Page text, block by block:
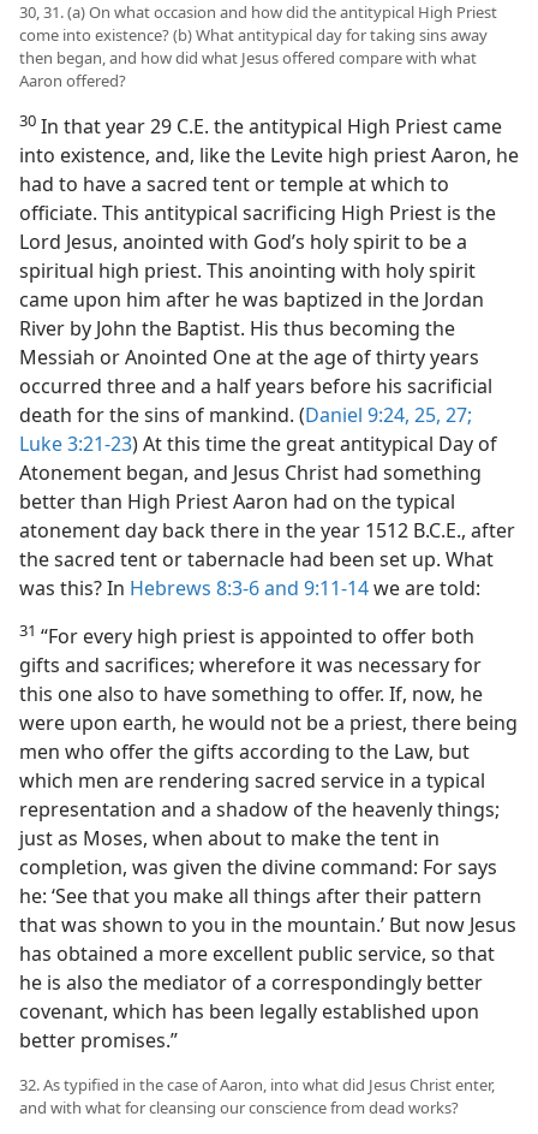
30, 31. (a) On what occasion and how did the antitypical High Priest
come into existence? (b) What antitypical day for taking sins away
then began, and how did what Jesus offered compare with what
Aaron offered?
30 In that year 29 C.E. the antitypical High Priest came
into existence, and, like the Levite high priest Aaron, he
had to have a sacred tent or temple at which to
officiate. This antitypical sacrificing High Priest is the
Lord Jesus, anointed with God’s holy spirit to be a
spiritual high priest. This anointing with holy spirit
came upon him after he was baptized in the Jordan
River by John the Baptist. His thus becoming the
Messiah or Anointed One at the age of thirty years
occurred three and a half years before his sacrificial
death for the sins of mankind. (Daniel 9:24, 25, 27;
Luke 3:21-23) At this time the great antitypical Day of
Atonement began, and Jesus Christ had something
better than High Priest Aaron had on the typical
atonement day back there in the year 1512 B.C.E., after
the sacred tent or tabernacle had been set up. What
was this? In Hebrews 8:3-6 and 9:11-14we are told:
31 “For every high priest is appointed to offer both
gifts and sacrifices; wherefore it was necessary for
this one also to have something to offer. If, now, he
were upon earth, he would not be a priest, there being
men who offer the gifts according to the Law, but
which men are rendering sacred service in a typical
representation and a shadow of the heavenly things;
just as Moses, when about to make the tent in
completion, was given the divine command: For says
he: ‘See that you make all things after their pattern
that was shown to you in the mountain.’ But now Jesus
has obtained a more excellent public service, so that
he is also the mediator of a correspondingly better
covenant, which has been legally established upon
better promises.”
32. As typified in the case of Aaron, into what did Jesus Christ enter,
and with what for cleansing our conscience from dead works?